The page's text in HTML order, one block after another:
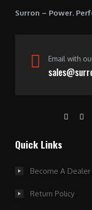
0
.
Surron – Power.
Email with
Quick Links
Become A Dealer
Return Policy